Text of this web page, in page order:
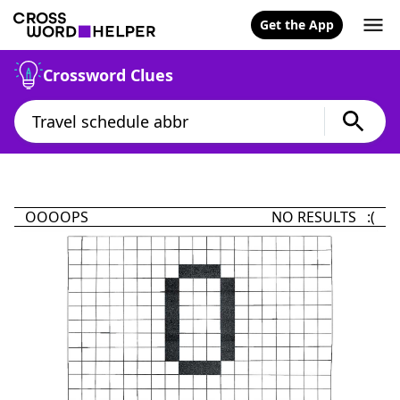
Get the App
Crossword Clues
OOOOPS NO RESULTS :(